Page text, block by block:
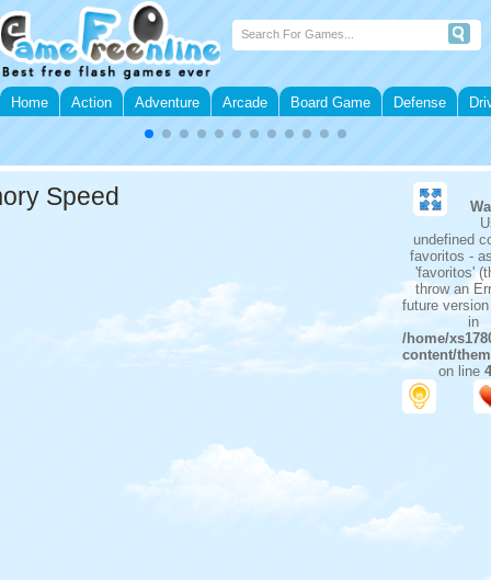
Home Action Adventure Arcade Board Game Defense
Speed
undefined
favoritos -
'favoritos'
throw an
future
in
/home/
content/
on line